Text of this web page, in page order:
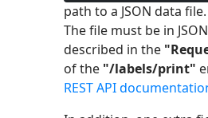
path to a JSON data file.
The file must be in
described in the
of the "/labels/print"
REST API